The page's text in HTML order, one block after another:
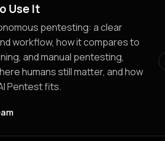
Use It
pentesting: a clear
workflow, how it compares to
and manual pentesting,
humans still matter, and how
Pentest fits.